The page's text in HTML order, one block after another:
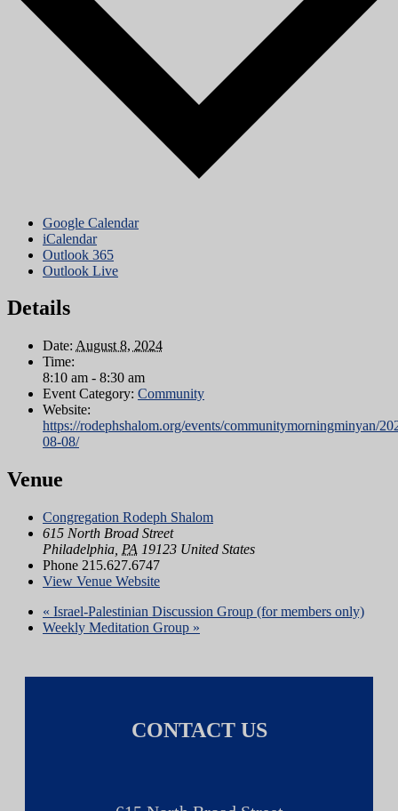
Google Calendar
iCalendar
Outlook 365
Outlook Live
Details
Date: August 8, 2024
Time:
8:10 am - 8:30 am
Event Category: Community
Website:
https://rodephshalom.org/events/communitymorningminyan/
08-08/
Venue
Congregation Rodeph Shalom
615 North Broad Street
Philadelphia PA 19123 United States
Phone 215.627.6747
View Venue Website
« Israel-Palestinian Discussion Group (for members only)
Weekly Meditation Group »
CONTACT US